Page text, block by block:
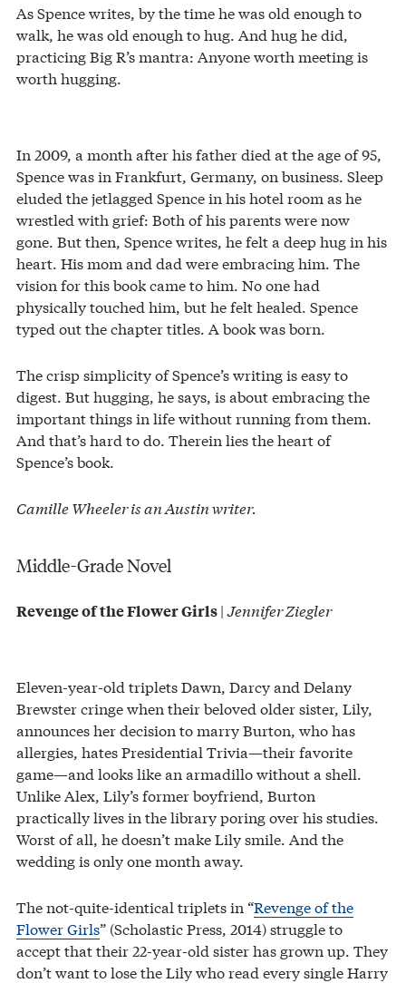
As Spence writes, by the time he was old enough to
walk, he was old enough to hug. And hug he did,
practicing Big R’s mantra: Anyone worth meeting is
worth hugging.
In 2009, a month after his father died at the age of 95,
Spence was in Frankfurt, Germany, on business. Sleep
eluded the jetlagged Spence in his hotel room as he
wrestled with grief: Both of his parents were now
gone. But then, Spence writes, he felt a deep hug in his
heart. His mom and dad were embracing him. The
vision for this book came to him. No one had
physically touched him, but he felt healed. Spence
typed out the chapter titles. A book was born.
The crisp simplicity of Spence’s writing is easy to
digest. But hugging, he says, is about embracing the
important things in life without running from them.
And that’s hard to do. Therein lies the heart of
Spence’s book.
Camille Wheeler is an Austin writer.
Middle-Grade Novel
Revenge of the Flower Girls|Jennifer Ziegler
Eleven-year-old triplets Dawn, Darcy and Delany
Brewster cringe when their beloved older sister, Lily,
announces her decision to marry Burton, who has
allergies, hates Presidential Trivia—their favorite
game—and looks like an armadillo without a shell.
Unlike Alex, Lily’s former boyfriend, Burton
practically lives in the library poring over his studies.
Worst of all, he doesn’t make Lily smile. And the
wedding is only one month away.
The not-quite-identical triplets in “Revenge of the
Flower Girls” (Scholastic Press, 2014) struggle to
accept that their 22-year-old sister has grown up. They
don’t want to lose the Lily who read every single Harry